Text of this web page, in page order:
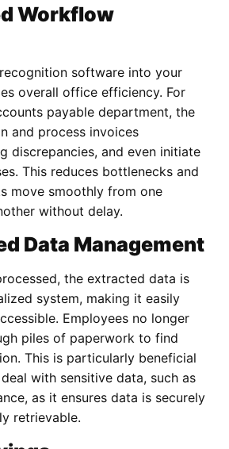
Workflow
software into your
overall office efficiency. For
payable department, the
and process invoices
discrepancies, and even initiate
This reduces bottlenecks and
move smoothly from one
without delay.
Data Management
the extracted data is
system, making it easily
Employees no longer
piles of paperwork to find
This is particularly beneficial
with sensitive data, such as
as it ensures data is securely
retrievable.